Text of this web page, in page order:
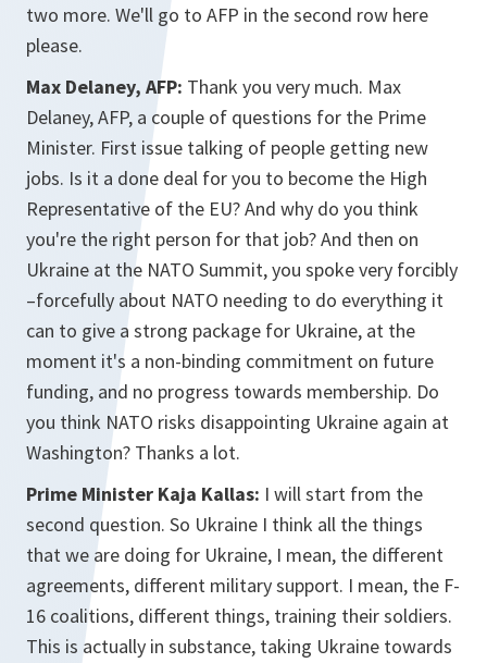
two more. We'll go to AFP in the second row here
please.
Max Delaney, AFP: Thank you very much. Max
Delaney, AFP, a couple of questions for the Prime
Minister. First issue talking of people getting new
jobs. Is it a done deal for you to become the High
Representative of the EU? And why do you think
you're the right person for that job? And then on
Ukraine at the NATO Summit, you spoke very forcibly
–forcefully about NATO needing to do everything it
can to give a strong package for Ukraine, at the
moment it's a non-binding commitment on future
funding, and no progress towards membership. Do
you think NATO risks disappointing Ukraine again at
Washington? Thanks a lot.
Prime Minister Kaja Kallas: I will start from the
second question. So Ukraine I think all the things
that we are doing for Ukraine, I mean, the different
agreements, different military support. I mean, the F-
16 coalitions, different things, training their soldiers.
This is actually in substance, taking Ukraine towards